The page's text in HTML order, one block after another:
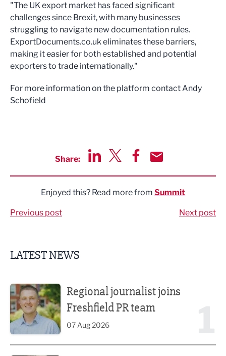
"The UK export market has faced significant
challenges since Brexit, with many businesses
struggling to navigate new documentation rules.
ExportDocuments.co.uk eliminates these barriers,
making it easier for both established and potential
exporters to trade internationally."
For more information on the platform contact Andy
Schofield
Share:
Enjoyed this? Read more from Summit
Previous post Next post
LATEST NEWS
Regional journalist joins
Freshfield PR team
07 Aug 2026